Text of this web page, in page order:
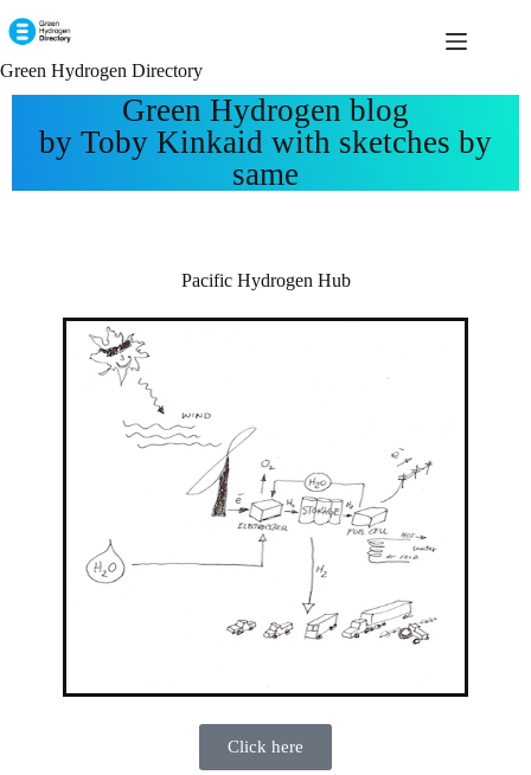
Green Hydrogen Directory
Green Hydrogen blog
by Toby Kinkaid with sketches by
same
Pacific Hydrogen Hub
Click here